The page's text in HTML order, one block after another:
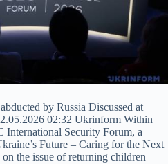
by Russia Discussed at
02:32 Ukrinform Within
Security Forum, a
Future – Caring for the Next
the issue of returning children